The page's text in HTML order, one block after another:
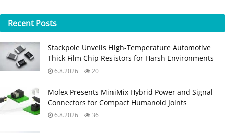
Recent Posts
Stackpole Unveils High-Temperature Automotive
Thick Film Chip Resistors for Harsh Environments
6.8.2026 20
Molex Presents MiniMix Hybrid Power and Signal
Connectors for Compact Humanoid Joints
6.8.2026 36